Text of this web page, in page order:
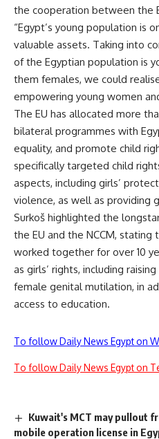
the cooperation between the
“Egypt’s young population is
valuable assets. Taking into
of the Egyptian population is
them females, we could
empowering young women
The EU has allocated more
bilateral programmes with
equality, and promote child
specifically targeted child
aspects, including girls’
violence, as well as providing
Surkoš highlighted the
the EU and the NCCM,
worked together for over 10
as girls’ rights, including
female genital mutilation, in
access to education.
To follow Daily News Egypt on
To follow Daily News Egypt on
Kuwait's MCT may pullout
mobile operation license in